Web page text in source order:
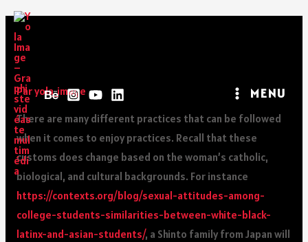
MENU
Ukrainian Festivals For
Weddings
Paryola_image
There are many different practices that can be followed
when it comes to enjoy practices. Recall that these
customs does change based on the woman’s catholic,
biological, and cultural backgrounds. For instance
https://contexts.org/blog/sexual-attitudes-among-
college-students-similarities-between-white-black-
latinx-and-asian-students/, a Shinto family from Japan will